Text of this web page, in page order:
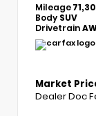
Mileage
Body SUV
Drivetrain
Market
Dealer Doc